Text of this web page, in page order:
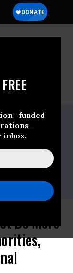
inbox.
EDT
, 202-675-
Do More